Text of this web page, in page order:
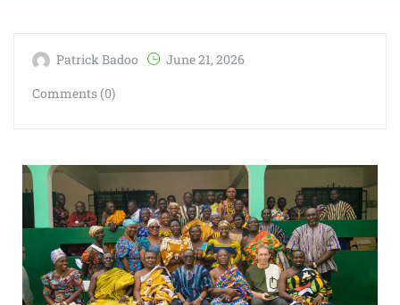
Patrick Badoo
June 21, 2026
Comments (0)